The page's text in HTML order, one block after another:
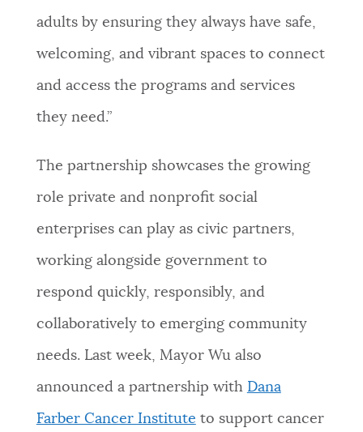
adults by ensuring they always have safe,
welcoming, and vibrant spaces to connect
and access the programs and services
they need.”
The partnership showcases the growing
role private and nonprofit social
enterprises can play as civic partners,
working alongside government to
respond quickly, responsibly, and
collaboratively to emerging community
needs. Last week, Mayor Wu also
announced a partnership with Dana
Farber Cancer Institute to support cancer